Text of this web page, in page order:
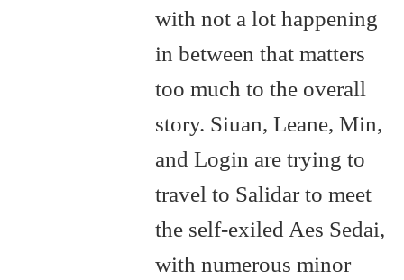
with not a lot happening
in between that matters
too much to the overall
story. Siuan, Leane, Min,
and Login are trying to
travel to Salidar to meet
the self-exiled Aes Sedai,
with numerous minor